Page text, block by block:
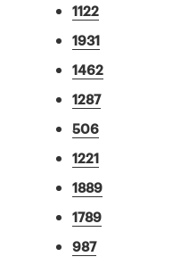
1122
1931
1462
1287
506
1221
1889
1789
987